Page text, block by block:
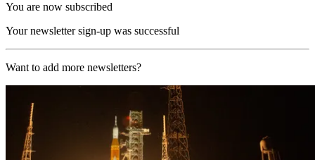
You are now subscribed
Your newsletter sign-up was successful
Want to add more newsletters?